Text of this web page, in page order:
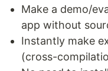
Make a demo/
app without
Instantly make
(cross-